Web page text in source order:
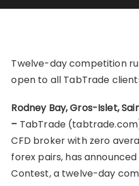
Twelve-day competition
open to all TabTrade
Rodney Bay, Gros-Islet,
– TabTrade
CFD broker with zero
forex pairs, has
Contest, a twelve-day